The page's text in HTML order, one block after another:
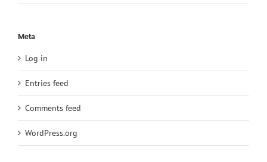
Meta
Log in
Entries feed
Comments feed
WordPress.org